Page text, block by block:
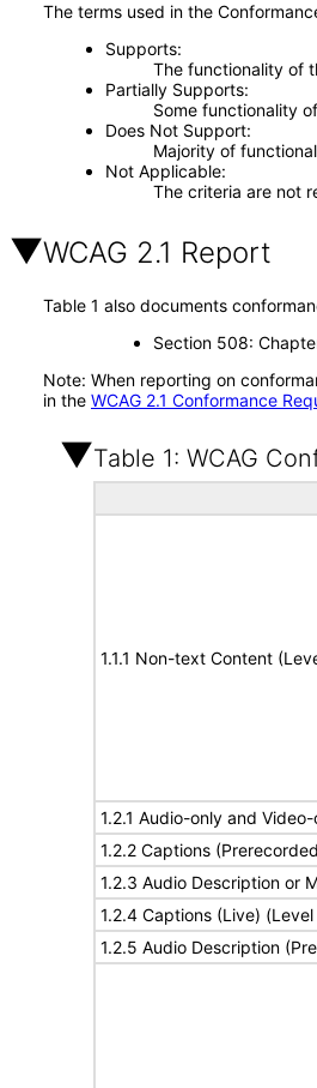
The terms used in the
Supports
The functionality of
Partially Supports
Some functionality
Does Not Support
Majority of
Not Applicable
The criteria are not
WCAG 2.1 Report
Table 1 also documents
Section 508:
Note: When reporting on
in the WCAG 2.1 Conformance
Table 1: WCAG
1.1.1 Non-text Content
1.2.1 Audio-only and
1.2.2 Captions
1.2.3 Audio Description or
1.2.4 Captions (Live) (Level
1.2.5 Audio Description